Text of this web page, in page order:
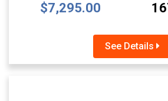
$7,295.00
See Details